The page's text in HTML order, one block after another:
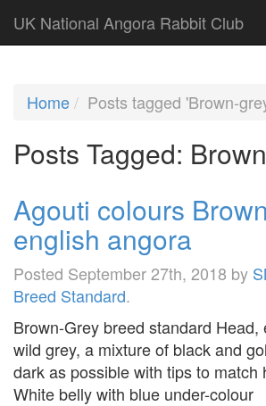
UK National Angora Rabbit Club
Home Posts tagged 'Brown-
Posts Tagged:
Agouti colours
english angora
Posted September 27th, 2018 by
Breed Standard.
Brown-Grey breed standard Head,
wild grey, a mixture of black and
dark as possible with tips to match
White belly with blue under-colour